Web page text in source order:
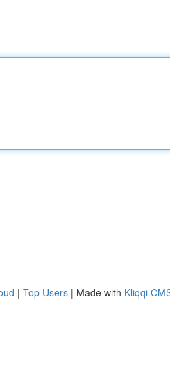
| Top Users | Made with Kliqqi